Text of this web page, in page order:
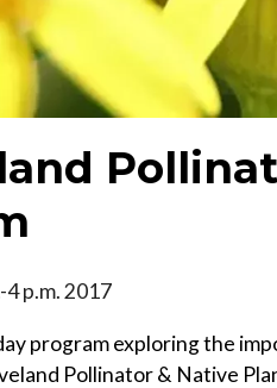
4 p.m. 2017
program exploring the
Pollinator & Native